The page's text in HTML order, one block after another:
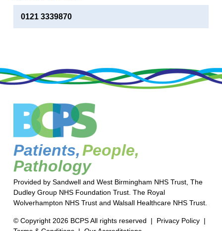
0121 3339870
Patients,People,
Pathology
Provided by Sandwell and West Birmingham NHS Trust, The
Dudley Group NHS Foundation Trust. The Royal
Wolverhampton NHS Trust and Walsall Healthcare NHS Trust.
© Copyright 2026 BCPS All rights reserved | Privacy Policy|